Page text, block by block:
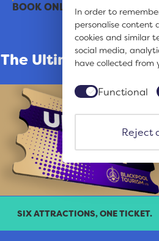
BOOK ONLINE
The Ultimate Ticket
SIX ATTRACTIONS, ONE TICKET.
In order to
personalise content
cookies and similar
social media,
have collected from
Functional
Reject